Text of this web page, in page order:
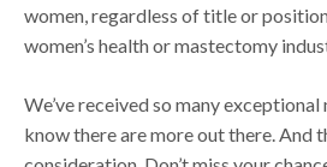
women, regardless of title or
women’s health or mastectomy
We’ve received so many
know there are more out there. And